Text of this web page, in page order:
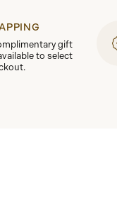
gift
to select